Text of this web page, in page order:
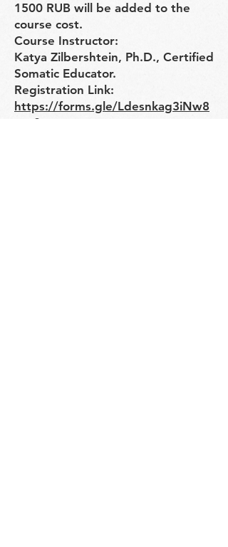
1500 RUB will be added to the
course cost.
Course Instructor:
Katya Zilbershtein, Ph.D., Certified
Somatic Educator.
Registration Link:
https://forms.gle/Ldesnkag3iNw8
xyv8